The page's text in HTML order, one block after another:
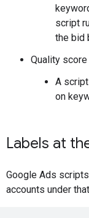
script
the bid
Quality
A
on
Labels at
Google Ads
accounts under